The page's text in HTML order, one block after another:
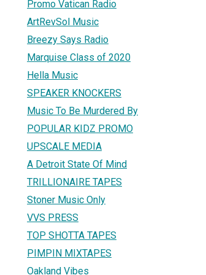
Promo Vatican Radio
ArtRevSol Music
Breezy Says Radio
Marquise Class of 2020
Hella Music
SPEAKER KNOCKERS
Music To Be Murdered By
POPULAR KIDZ PROMO
UPSCALE MEDIA
A Detroit State Of Mind
TRILLIONAIRE TAPES
Stoner Music Only
VVS PRESS
TOP SHOTTA TAPES
PIMPIN MIXTAPES
Oakland Vibes